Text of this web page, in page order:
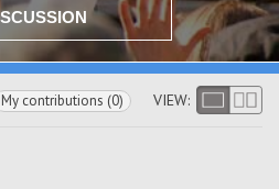
My contributions (0) VIEW: